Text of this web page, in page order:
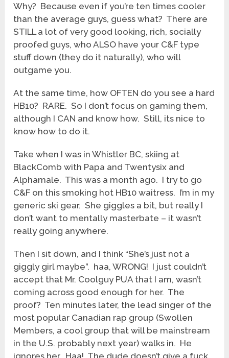
Why? Because even if you’re ten times cooler
than the average guys, guess what? There are
STILL a lot of very good looking, rich, socially
proofed guys, who ALSO have your C&F type
stuff down (they do it naturally), who will
outgame you.
At the same time, how OFTEN do you see a hard
HB10? RARE. So I don’t focus on gaming them,
although I CAN and know how. Still, its nice to
know how to do it.
Take when I was in Whistler BC, skiing at
BlackComb with Papa and Twentysix and
Alphamale. This was a month ago. I try to go
C&F on this smoking hot HB10 waitress. I’m in my
generic ski gear. She giggles a bit, but really I
don’t want to mentally masterbate – it wasn’t
really going anywhere.
Then I sit down, and I think “She’s just not a
giggly girl maybe”. haa, WRONG! I just couldn’t
accept that Mr. Coolguy PUA that I am, wasn’t
coming across good enough for her. The
proof? Ten minutes later, the lead singer of the
most popular Canadian rap group (Swollen
Members, a cool group that will be mainstream
in the U.S. probably next year) walks in. He
ignores her. Haa! The dude doesn’t give a fuck.